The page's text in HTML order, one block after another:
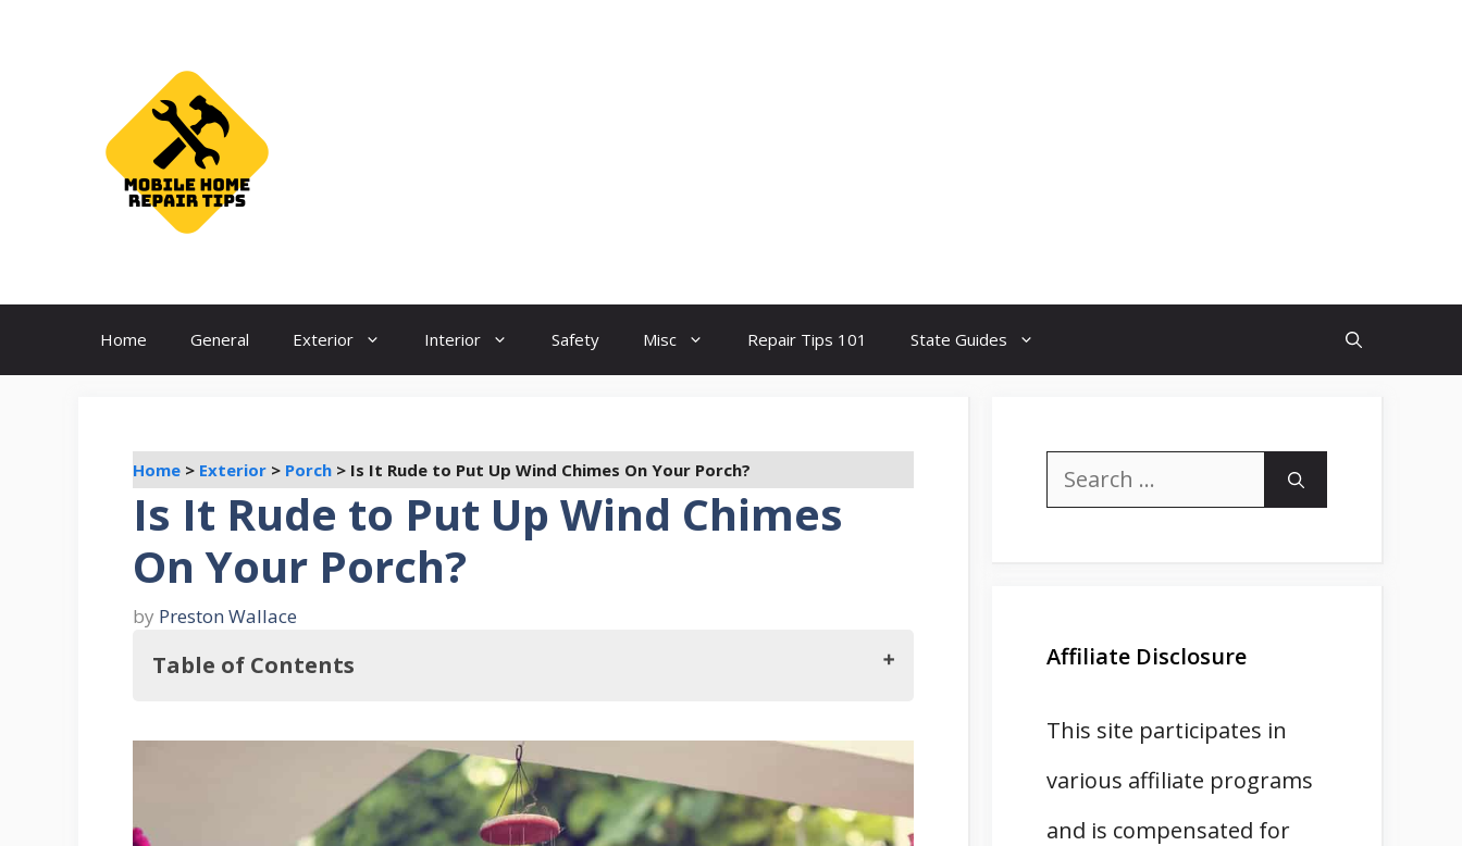
Home General Exterior Interior Safety Misc Repair Tips 101 State Guides
Home > Exterior > Porch > Is It Rude to Put Up Wind Chimes On Your Porch?
Is It Rude to Put Up Wind Chimes
On Your Porch?
by Preston Wallace
Table of Contents
So, Is It Rude to Put Up Wind Chimes On Your Porch?
Understanding Wind Chimes
What's the Purpose of Wind Chimes?
Search
Affiliate Disclosure
This site participates in
various affiliate programs
and is compensated for